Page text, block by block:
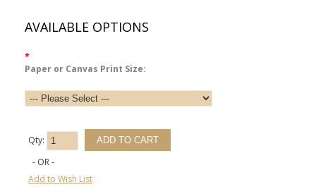
AVAILABLE OPTIONS
*
Paper or Canvas Print Size:
Qty:
- OR -
Add to Wish List